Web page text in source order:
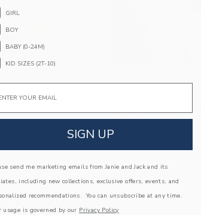
Gray Malin
Capsule
Janie And Jack
Nonprofit
Holiday Season
VIEW MORE
GIRL
BOY
BABY (0-24M)
KID SIZES (2T-10)
SIGN UP
send me marketing emails from Janie and Jack and its
including new collections, exclusive offers, events, and
recommendations. You can unsubscribe at any time.
usage is governed by our Privacy Policy